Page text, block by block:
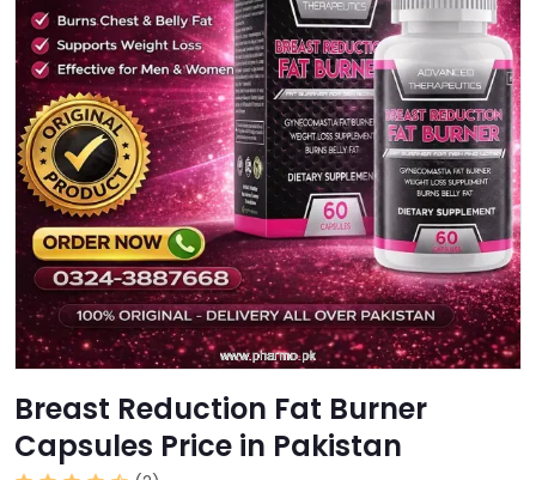
Breast Reduction Fat Burner
Capsules Price in Pakistan